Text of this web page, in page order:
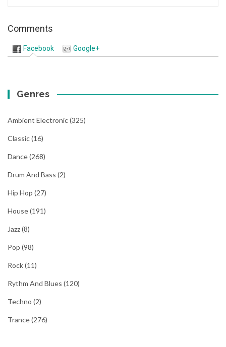
Comments
Facebook Google+
Genres
Ambient Electronic(325)
Classic(16)
Dance(268)
Drum And Bass (2)
Hip Hop (27)
House(191)
Jazz(8)
Pop (98)
Rock(11)
Rythm And Blues (120)
Techno (2)
Trance(276)